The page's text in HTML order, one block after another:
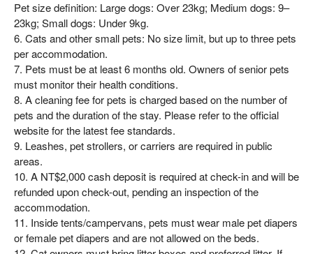
Pet size definition: Large dogs: Over 23kg; Medium dogs: 9–
23kg; Small dogs: Under 9kg.
6. Cats and other small pets: No size limit, but up to three pets
per accommodation.
7. Pets must be at least 6 months old. Owners of senior pets
must monitor their health conditions.
8. A cleaning fee for pets is charged based on the number of
pets and the duration of the stay. Please refer to the official
website for the latest fee standards.
9. Leashes, pet strollers, or carriers are required in public
areas.
10. A NT$2,000 cash deposit is required at check-in and will be
refunded upon check-out, pending an inspection of the
accommodation.
11. Inside tents/campervans, pets must wear male pet diapers
or female pet diapers and are not allowed on the beds.